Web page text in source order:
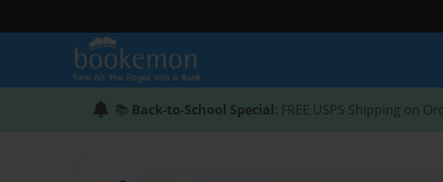
📚 Back-to-School Special: FREE USPS Shipping on